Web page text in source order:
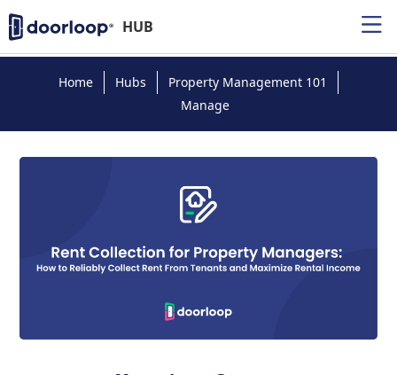
HUB
Home Hubs
Property Management 101
Manage